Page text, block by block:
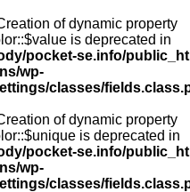
of dynamic property
is deprecated in
pocket-se.info/
wp-
classes/
of dynamic property
is deprecated in
pocket-se.info/
wp-
classes/